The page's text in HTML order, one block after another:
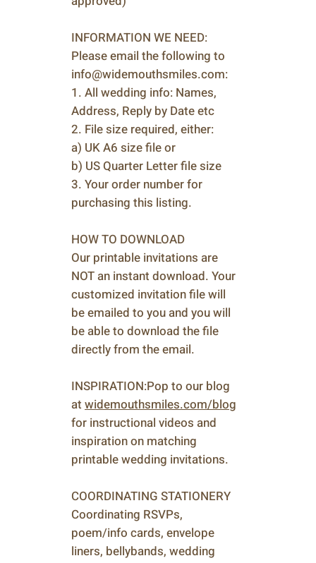
INFORMATION WE NEED:
Please email the following to
info@widemouthsmiles.com:
1. All wedding info: Names,
Address, Reply by Date etc
2. File size required, either:
a) UK A6 size file or
b) US Quarter Letter file size
3. Your order number for
purchasing this listing.
HOW TO DOWNLOAD
Our printable invitations are
NOT an instant download. Your
customized invitation file will
be emailed to you and you will
be able to download the file
directly from the email.
INSPIRATION:Pop to our blog
at widemouthsmiles.com/blog
for instructional videos and
inspiration on matching
printable wedding invitations.
COORDINATING STATIONERY
Coordinating RSVPs,
poem/info cards, envelope
liners, bellybands, wedding